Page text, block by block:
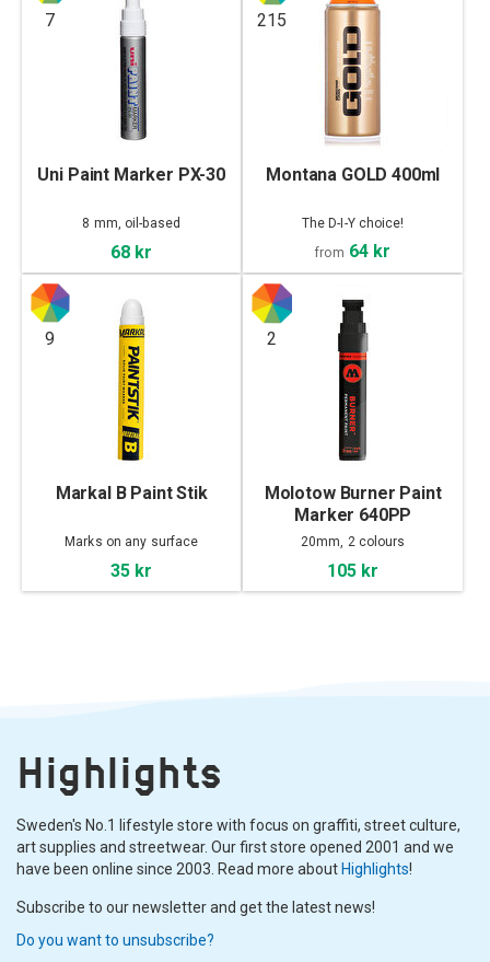
7
Uni Paint Marker PX-30
8 mm, oil-based
68 kr
215
Montana GOLD 400ml
The D-I-Y choice!
from 64 kr
9
Markal B Paint Stik
Marks on any surface
35 kr
2
Molotow Burner Paint
Marker 640PP
20mm, 2 colours
105 kr
Highlights
Sweden's No.1 lifestyle store with focus on graffiti, street culture,
art supplies and streetwear. Our first store opened 2001 and we
have been online since 2003. Read more about Highlights!
Subscribe to our newsletter and get the latest news!
Do you want to unsubscribe?